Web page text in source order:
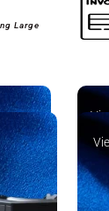
Large